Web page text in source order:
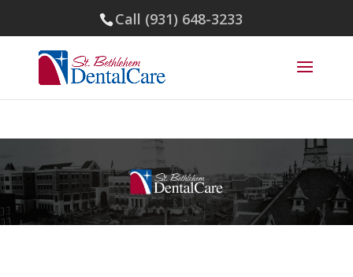
Call (931) 648-3233